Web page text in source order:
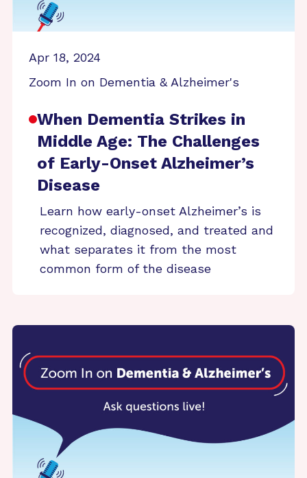
Apr 18, 2024
Zoom In on Dementia & Alzheimer's
When Dementia Strikes in
Middle Age: The Challenges
of Early-Onset Alzheimer’s
Disease
Learn how early-onset Alzheimer’s is
recognized, diagnosed, and treated and
what separates it from the most
common form of the disease